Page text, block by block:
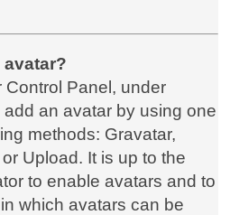
Control Panel, under
add an avatar by using one
methods: Gravatar,
Upload. It is up to the
to enable avatars and to
which avatars can be